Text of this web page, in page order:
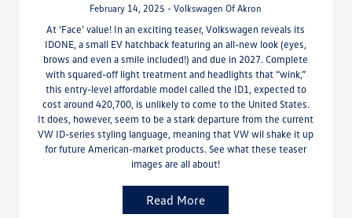
February 14, 2025 - Volkswagen Of Akron
At ‘Face’ value! In an exciting teaser, Volkswagen reveals its
IDONE, a small EV hatchback featuring an all-new look (eyes,
brows and even a smile included!) and due in 2027. Complete
with squared-off light treatment and headlights that “wink,”
this entry-level affordable model called the ID1, expected to
cost around 420,700, is unlikely to come to the United States.
It does, however, seem to be a stark departure from the current
VW ID-series styling language, meaning that VW wil shake it up
for future American-market products. See what these teaser
images are all about!
Read More